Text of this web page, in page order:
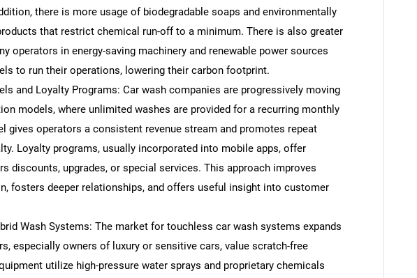
there is more usage of biodegradable soaps and environmentally
that restrict chemical run-off to a minimum. There is also greater
operators in energy-saving machinery and renewable power sources
to run their operations, lowering their carbon footprint.
and Loyalty Programs: Car wash companies are progressively moving
models, where unlimited washes are provided for a recurring monthly
gives operators a consistent revenue stream and promotes repeat
Loyalty programs, usually incorporated into mobile apps, offer
discounts, upgrades, or special services. This approach improves
fosters deeper relationships, and offers useful insight into customer
Wash Systems: The market for touchless car wash systems expands
especially owners of luxury or sensitive cars, value scratch-free
utilize high-pressure water sprays and proprietary chemicals